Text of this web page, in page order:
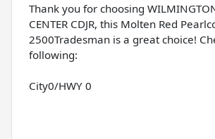
Thank you for choosing
CENTER CDJR, this Molten Red
2500Tradesman is a great choice!
following:
City0/HWY 0